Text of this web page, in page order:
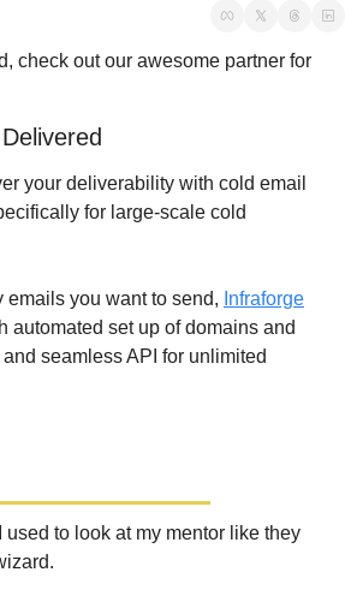
check out our awesome partner for
your deliverability with cold email
for large-scale cold
emails you want to send, Infraforge
automated set up of domains and
seamless API for unlimited
used to look at my mentor like they